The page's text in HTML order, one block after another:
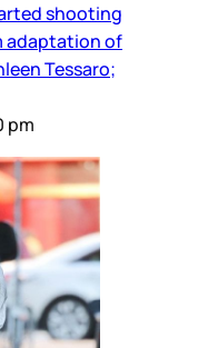
shooting
adaptation of
Tessaro;
pm